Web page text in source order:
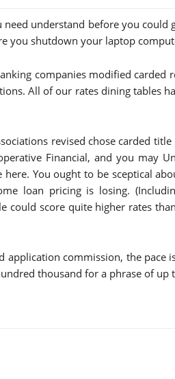
need understand before you could
you shutdown your laptop
companies modified carded
All of our rates dining tables
revised chose carded
Financial, and you may
here. You ought to be sceptical
loan pricing is losing.
could score quite higher rates
application commission, the pace
thousand for a phrase of up